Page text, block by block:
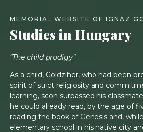
MEMORIAL WEBSITE OF IGNAZ
Studies in Hungary
“The child prodigy”
As a child, Goldziher, who had been
spirit of strict religiosity and
learning, soon surpassed his
he could already read, by the age of
reading the book of Genesis and,
elementary school in his native city